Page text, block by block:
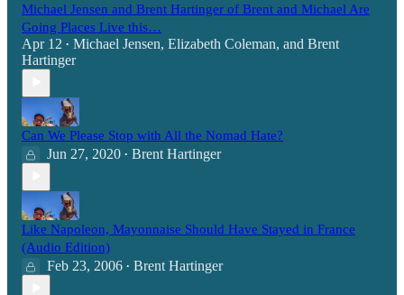
Michael Jensen and Brent Hartinger of Brent and Michael Are
Going Places Live this…
Apr 12 • Michael Jensen, Elizabeth Coleman, and Brent
Hartinger
Can We Please Stop with All the Nomad Hate?
Jun 27, 2020 • Brent Hartinger
Like Napoleon, Mayonnaise Should Have Stayed in France
(Audio Edition)
Feb 23, 2006 • Brent Hartinger